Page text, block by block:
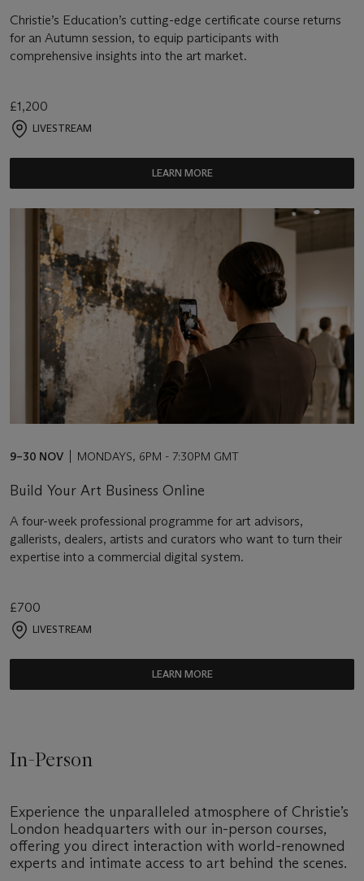
Christie’s Education’s cutting-edge certificate course returns
for an Autumn session, to equip participants with
comprehensive insights into the art market.
£1,200
LIVESTREAM
LEARN MORE
9–30 NOV MONDAYS, 6PM - 7:30PM GMT
Build Your Art Business Online
A four-week professional programme for art advisors,
gallerists, dealers, artists and curators who want to turn their
expertise into a commercial digital system.
£700
LIVESTREAM
LEARN MORE
In-Person
Experience the unparalleled atmosphere of Christie’s
London headquarters with our in-person courses,
offering you direct interaction with world-renowned
experts and intimate access to art behind the scenes.